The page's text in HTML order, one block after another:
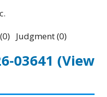
Judgment (0)
03641 (View